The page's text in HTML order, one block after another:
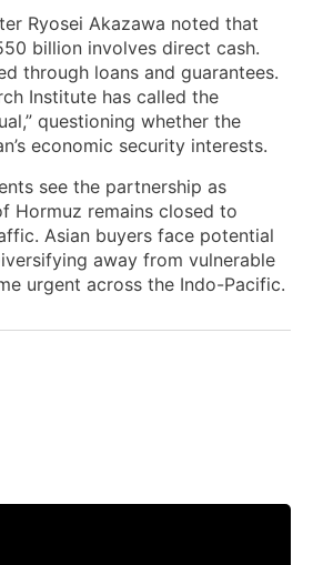
Ryosei Akazawa noted that
billion involves direct cash.
through loans and guarantees.
Institute has called the
questioning whether the
economic security interests.
see the partnership as
Hormuz remains closed to
Asian buyers face potential
away from vulnerable
urgent across the Indo-Pacific.